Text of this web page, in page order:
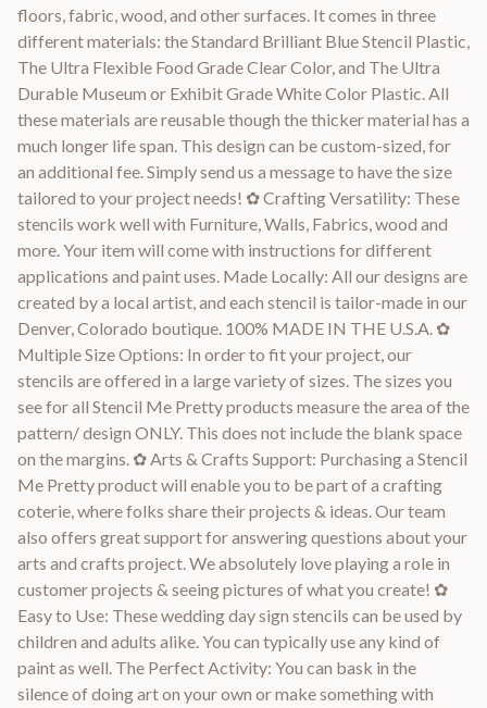
floors, fabric, wood, and other surfaces. It comes in three
different materials: the Standard Brilliant Blue Stencil Plastic,
The Ultra Flexible Food Grade Clear Color, and The Ultra
Durable Museum or Exhibit Grade White Color Plastic. All
these materials are reusable though the thicker material has a
much longer life span. This design can be custom-sized, for
an additional fee. Simply send us a message to have the size
tailored to your project needs! ✿ Crafting Versatility: These
stencils work well with Furniture, Walls, Fabrics, wood and
more. Your item will come with instructions for different
applications and paint uses. Made Locally: All our designs are
created by a local artist, and each stencil is tailor-made in our
Denver, Colorado boutique. 100% MADE IN THE U.S.A. ✿
Multiple Size Options: In order to fit your project, our
stencils are offered in a large variety of sizes. The sizes you
see for all Stencil Me Pretty products measure the area of the
pattern/ design ONLY. This does not include the blank space
on the margins. ✿ Arts & Crafts Support: Purchasing a Stencil
Me Pretty product will enable you to be part of a crafting
coterie, where folks share their projects & ideas. Our team
also offers great support for answering questions about your
arts and crafts project. We absolutely love playing a role in
customer projects & seeing pictures of what you create! ✿
Easy to Use: These wedding day sign stencils can be used by
children and adults alike. You can typically use any kind of
paint as well. The Perfect Activity: You can bask in the
silence of doing art on your own or make something with